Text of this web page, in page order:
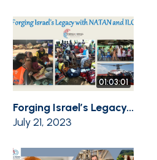
01:03:01
Forging Israel’s Legacy...
July 21, 2023